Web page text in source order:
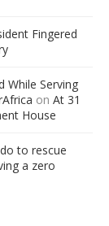
Fingered
While Serving
on At 31
House
to rescue
a zero